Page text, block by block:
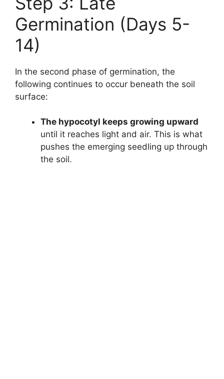
Germination (Days 5-
14)
In the second phase of germination, the
following continues to occur beneath the soil
surface:
The hypocotyl keeps growing upward
until it reaches light and air. This is what
pushes the emerging seedling up through
the soil.